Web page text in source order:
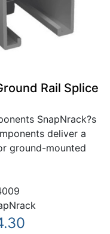
Rail Splice
SnapNrack?s
deliver a
ground-mounted